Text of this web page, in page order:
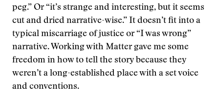
peg.” Or “it’s strange and interesting, but it seems
cut and dried narrative-wise.” It doesn’t fit into a
typical miscarriage of justice or “I was wrong”
narrative. Working with Matter gave me some
freedom in how to tell the story because they
weren’t a long-established place with a set voice
and conventions.